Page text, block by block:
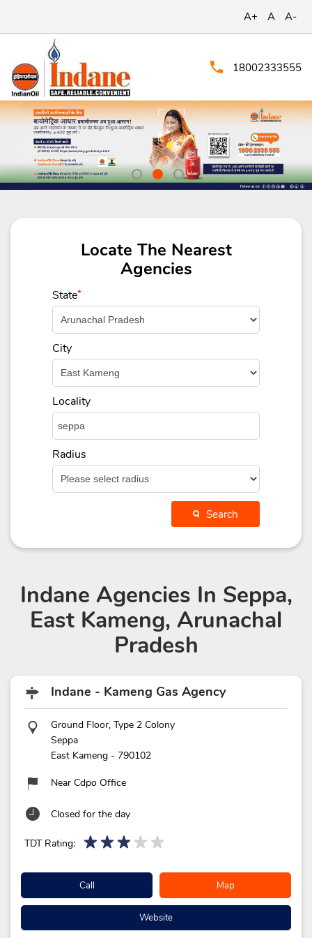
A+ A A-
18002333555
Locate The Nearest
Agencies
State*
City
Locality
Radius
Search
Indane Agencies In Seppa,
East Kameng, Arunachal
Pradesh
Indane - Kameng Gas Agency
Ground Floor, Type 2 Colony
Seppa
East Kameng - 790102
Near Cdpo Office
Closed for the day
TDT Rating:
Call Map
Website